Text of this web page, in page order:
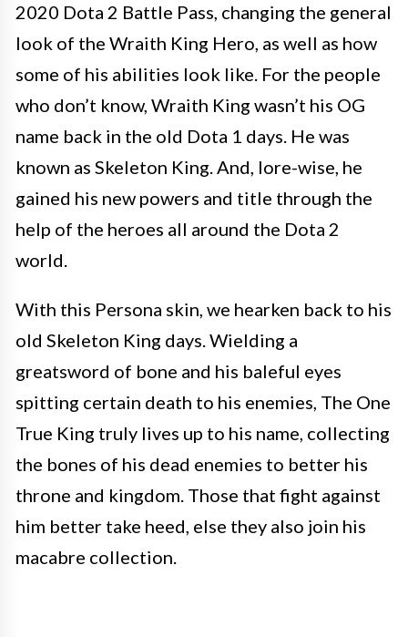
2020 Dota 2 Battle Pass, changing the general
look of the Wraith King Hero, as well as how
some of his abilities look like. For the people
who don’t know, Wraith King wasn’t his OG
name back in the old Dota 1 days. He was
known as Skeleton King. And, lore-wise, he
gained his new powers and title through the
help of the heroes all around the Dota 2
world.
With this Persona skin, we hearken back to his
old Skeleton King days. Wielding a
greatsword of bone and his baleful eyes
spitting certain death to his enemies, The One
True King truly lives up to his name, collecting
the bones of his dead enemies to better his
throne and kingdom. Those that fight against
him better take heed, else they also join his
macabre collection.